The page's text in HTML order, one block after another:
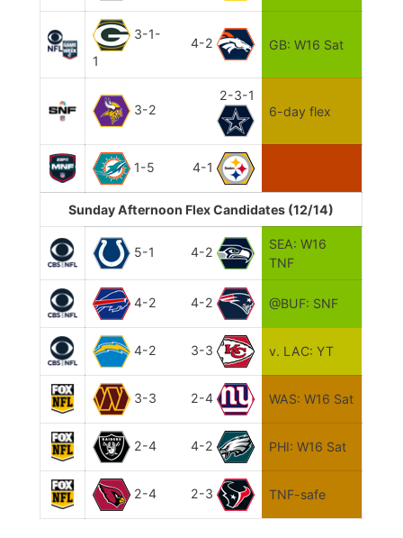
3-1-
1
4-2 GB: W16 Sat
3-2
2-3-1
6-day flex
1-5 4-1
Sunday Afternoon Flex Candidates (12/14)
5-1 4-2
SEA: W16
TNF
4-2 4-2 @BUF: SNF
4-2 3-3 v. LAC: YT
3-3 2-4 WAS: W16 Sat
2-4 4-2 PHI: W16 Sat
2-4 2-3 TNF-safe